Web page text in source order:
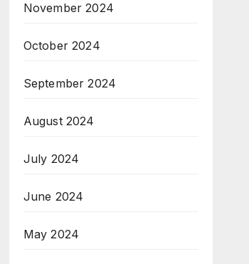
November 2024
October 2024
September 2024
August 2024
July 2024
June 2024
May 2024